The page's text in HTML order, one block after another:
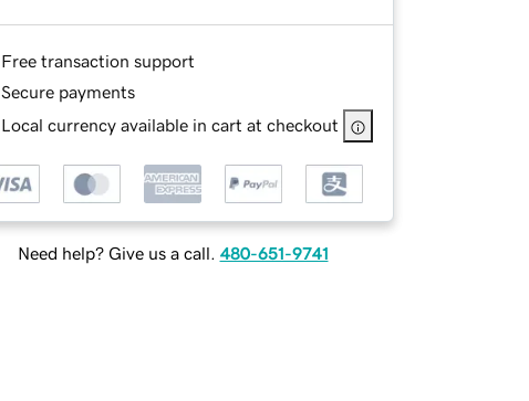
Free transaction support
Secure payments
Local currency available in cart at checkout
Need help? Give us a call. 480-651-9741